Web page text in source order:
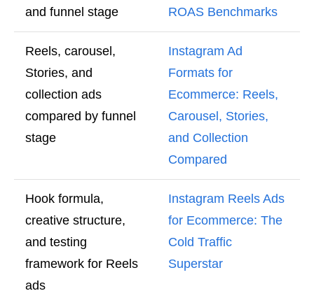
and funnel stage
ROAS Benchmarks
Reels, carousel,
Stories, and
collection ads
compared by funnel
stage
Instagram Ad
Formats for
Ecommerce: Reels,
Carousel, Stories,
and Collection
Compared
Hook formula,
creative structure,
and testing
framework for Reels
ads
Instagram Reels Ads
for Ecommerce: The
Cold Traffic
Superstar